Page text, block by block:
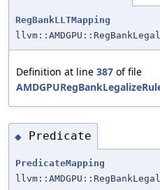
RegBankLLTMapping
Definition at line 387 of file
◆ Predicate
PredicateMapping